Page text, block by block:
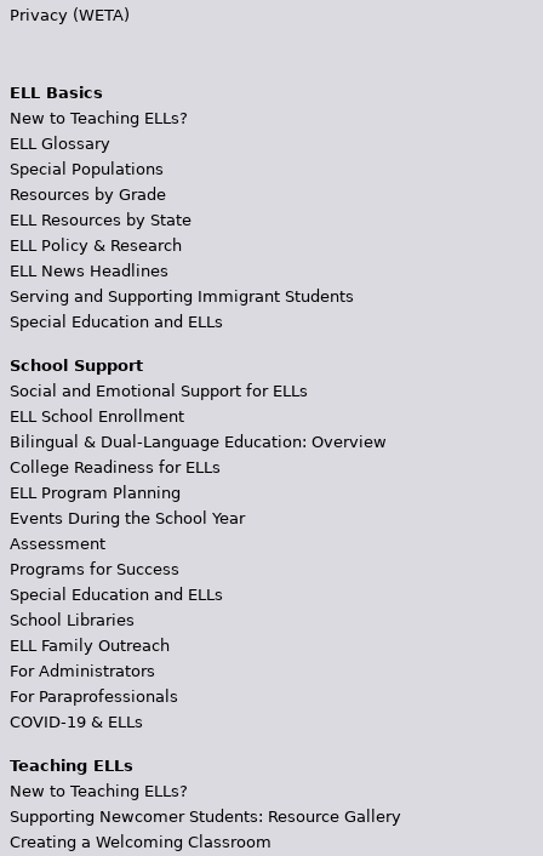
Privacy (WETA)
ELL Basics
New to Teaching ELLs?
ELL Glossary
Special Populations
Resources by Grade
ELL Resources by State
ELL Policy & Research
ELL News Headlines
Serving and Supporting Immigrant Students
Special Education and ELLs
School Support
Social and Emotional Support for ELLs
ELL School Enrollment
Bilingual & Dual-Language Education: Overview
College Readiness for ELLs
ELL Program Planning
Events During the School Year
Assessment
Programs for Success
Special Education and ELLs
School Libraries
ELL Family Outreach
For Administrators
For Paraprofessionals
COVID-19 & ELLs
Teaching ELLs
New to Teaching ELLs?
Supporting Newcomer Students: Resource Gallery
Creating a Welcoming Classroom